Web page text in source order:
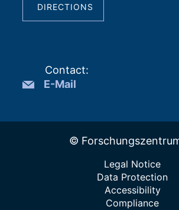
DIRECTIONS
Contact:
E-Mail
©
Legal Notice
Data Protection
Accessibility
Compliance